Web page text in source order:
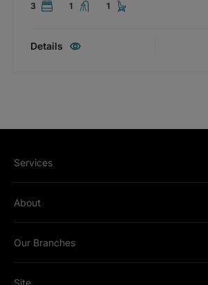
3
1 1
Details
Services
About
Our Branches
Site